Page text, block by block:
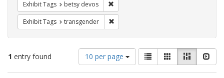
Exhibit Tags betsy devos
Exhibit Tags transgender
1 entry found
Number
of
results
10 per page
View
results
as:
List GalleryMasonry